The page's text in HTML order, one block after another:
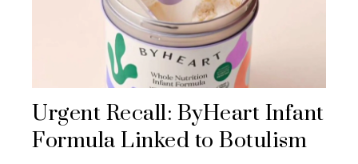
Urgent Recall: ByHeart Infant
Formula Linked to Botulism